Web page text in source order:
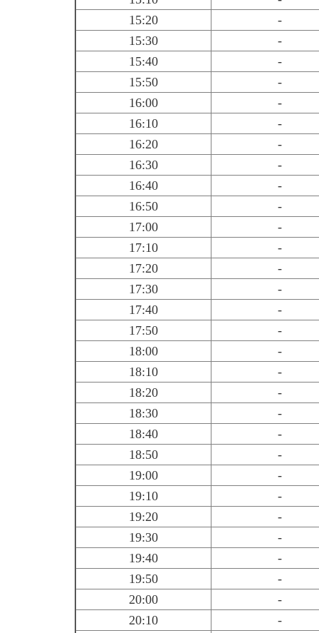
15:20
-
15:30
-
15:40
-
15:50
-
16:00
-
16:10
-
16:20
-
16:30
-
16:40
-
16:50
-
17:00
-
17:10
-
17:20
-
17:30
-
17:40
-
17:50
-
18:00
-
18:10
-
18:20
-
18:30
-
18:40
-
18:50
-
19:00
-
19:10
-
19:20
-
19:30
-
19:40
-
19:50
-
20:00
-
20:10
-